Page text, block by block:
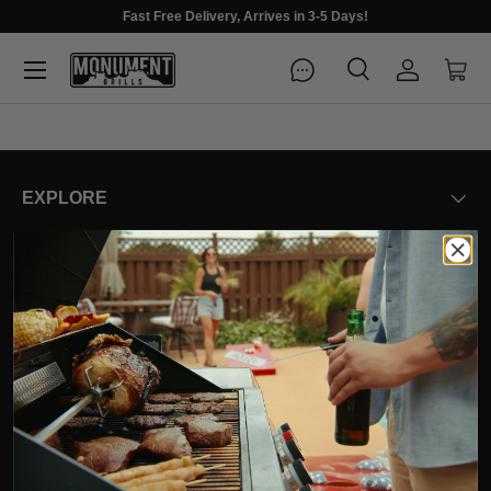
Fast Free Delivery, Arrives in 3-5 Days!
SearchLog inCart
Menu
EXPLORE
SUPPORT
COMPANY
OUR VALUES